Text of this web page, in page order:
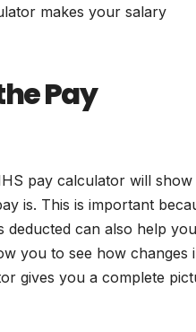
makes your salary
Pay
pay calculator will
is. This is important
can also help
you to see how changes
gives you a complete